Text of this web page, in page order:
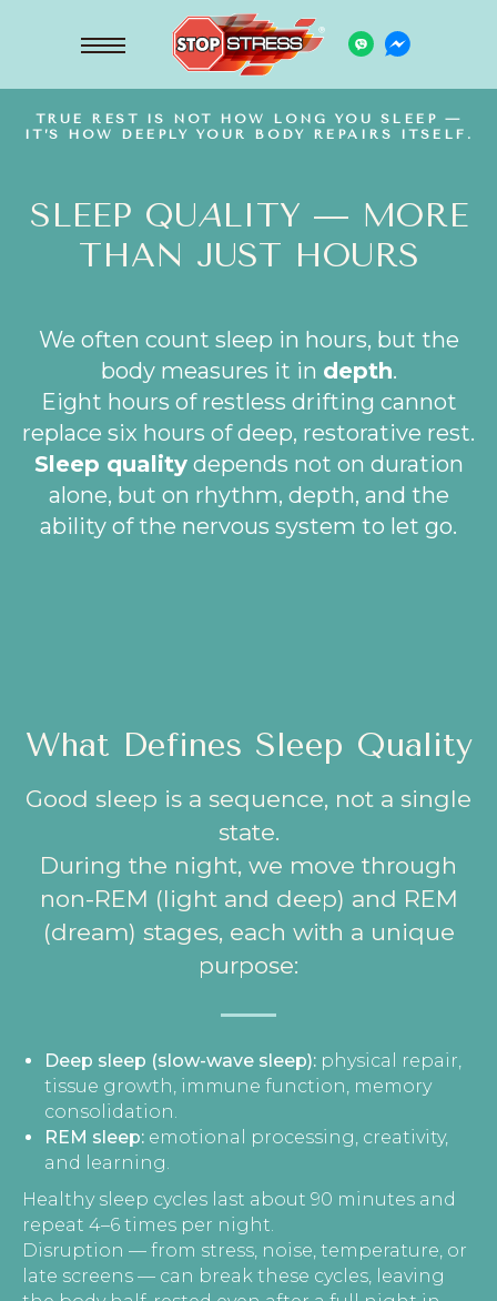
TRUE REST IS NOT HOW LONG YOU SLEEP —
IT’S HOW DEEPLY YOUR BODY REPAIRS ITSELF.
SLEEP QUALITY — MORE
THAN JUST HOURS
We often count sleep in hours, but the
body measures it in depth.
Eight hours of restless drifting cannot
replace six hours of deep, restorative rest.
Sleep qualitydepends not on duration
alone, but on rhythm, depth, and the
ability of the nervous system to let go.
What Defines Sleep Quality
Good sleep is a sequence, not a single
state.
During the night, we move through
non-REM (light and deep) and REM
(dream) stages, each with a unique
purpose:
Deep sleep (slow-wave sleep): physical repair,
tissue growth, immune function, memory
consolidation.
REM sleep: emotional processing, creativity,
and learning.
Healthy sleep cycles last about 90 minutes and
repeat 4–6 times per night.
Disruption — from stress, noise, temperature, or
late screens — can break these cycles, leaving